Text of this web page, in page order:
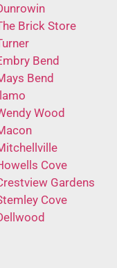
Brick Store
Bend
Bend
Wood
Cove
Gardens
Cove